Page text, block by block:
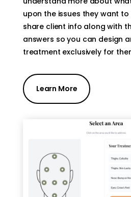
upon the issues they want to
share client info along with
answers so you can design
treatment exclusively for
Learn More